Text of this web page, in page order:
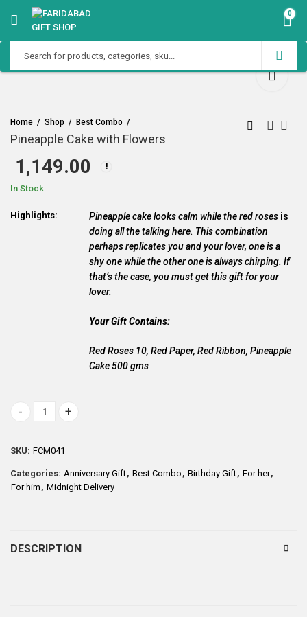
0
Home Shop Best Combo
Pineapple Cake with Flowers
1,149.00
In Stock
Highlights: Pineapple cake looks calm while the red roses is
doing all the talking here. This combination
perhaps replicates you and your lover, one is a
shy one while the other one is always chirping. If
that’s the case, you must get this gift for your
lover.
Your Gift Contains:
Red Roses 10, Red Paper, Red Ribbon, Pineapple
Cake 500 gms
Pineapple Cake with Flowers quantity
SKU: FCM041
Categories: Anniversary Gift, Best Combo , Birthday Gift, For her,
For him , Midnight Delivery
DESCRIPTION